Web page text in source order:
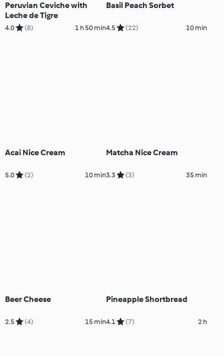
Peruvian Ceviche with
Leche de Tigre
4.0 (8) 1 h 50 min
Basil Peach Sorbet
4.5 (22) 10 min
Acai Nice Cream
5.0 (2) 10 min
Matcha Nice Cream
3.3 (3) 35 min
Beer Cheese
2.5 (4) 15 min
Pineapple Shortbread
4.1 (7) 2 h